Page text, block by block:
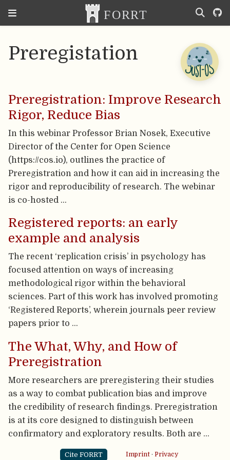
Preregistation
Preregistration: Improve Research
Rigor, Reduce Bias
In this webinar Professor Brian Nosek, Executive
Director of the Center for Open Science
(https://cos.io), outlines the practice of
Preregistration and how it can aid in increasing the
rigor and reproducibility of research. The webinar
is co-hosted …
Registered reports: an early
example and analysis
The recent ‘replication crisis’ in psychology has
focused attention on ways of increasing
methodological rigor within the behavioral
sciences. Part of this work has involved promoting
‘Registered Reports’, wherein journals peer review
papers prior to …
The What, Why, and How of
Preregistration
More researchers are preregistering their studies
as a way to combat publication bias and improve
the credibility of research findings. Preregistration
is at its core designed to distinguish between
confirmatory and exploratory results. Both are …
Cite FORRT Imprint· Privacy